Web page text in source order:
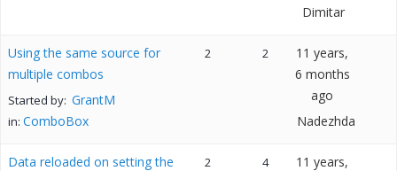
Dimitar
Using the same source for
multiple combos
Started by: GrantM
in: ComboBox
2 2
11 years,
6 months
ago
Nadezhda
Data reloaded on setting the
2 4
11 years,